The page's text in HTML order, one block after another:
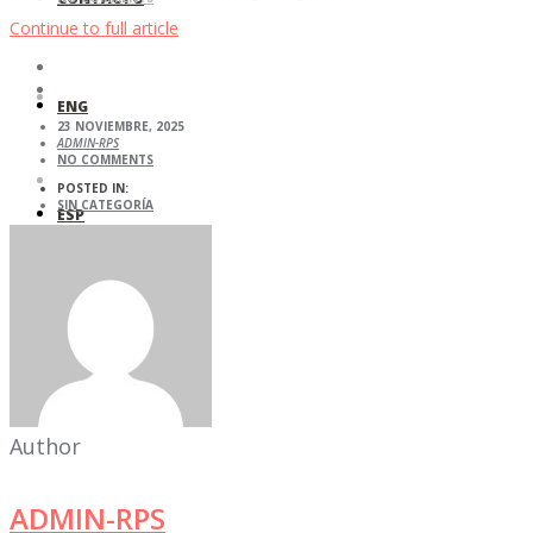
ENG
ESP
Continue to full article
23 NOVIEMBRE, 2025
ADMIN-RPS
NO COMMENTS
POSTED IN:
SIN CATEGORÍA
Author
ADMIN-RPS